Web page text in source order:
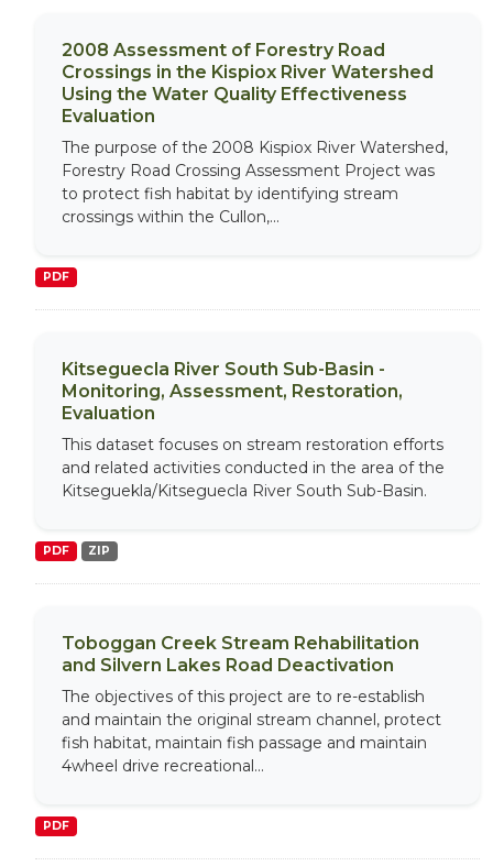
2008 Assessment of Forestry Road
Crossings in the Kispiox River Watershed
Using the Water Quality Effectiveness
Evaluation
The purpose of the 2008 Kispiox River Watershed,
Forestry Road Crossing Assessment Project was
to protect fish habitat by identifying stream
crossings within the Cullon,...
PDF
Kitseguecla River South Sub-Basin -
Monitoring, Assessment, Restoration,
Evaluation
This dataset focuses on stream restoration efforts
and related activities conducted in the area of the
Kitseguekla/Kitseguecla River South Sub-Basin.
PDF ZIP
Toboggan Creek Stream Rehabilitation
and Silvern Lakes Road Deactivation
The objectives of this project are to re-establish
and maintain the original stream channel, protect
fish habitat, maintain fish passage and maintain
4wheel drive recreational...
PDF